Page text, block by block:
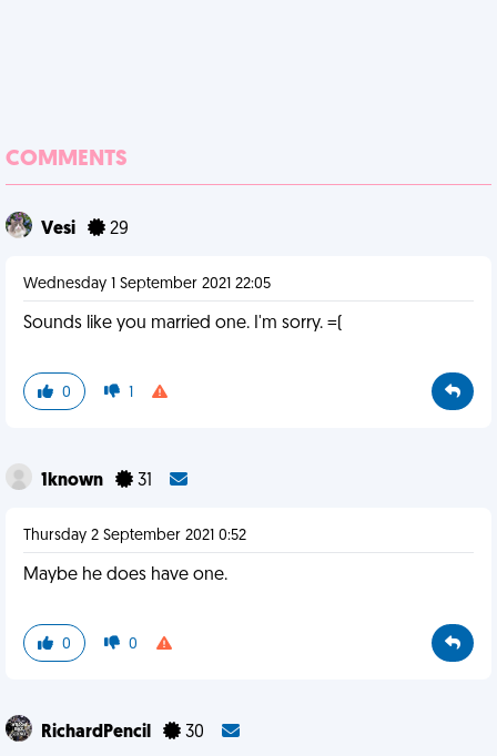
COMMENTS
Vesi 29
Wednesday 1 September 2021 22:05
Sounds like you married one. I'm sorry. =(
0 1
1known 31
Thursday 2 September 2021 0:52
Maybe he does have one.
0 0
RichardPencil 30